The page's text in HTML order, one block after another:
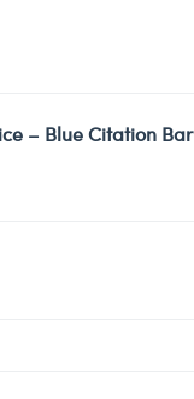
– Blue Citation Bar